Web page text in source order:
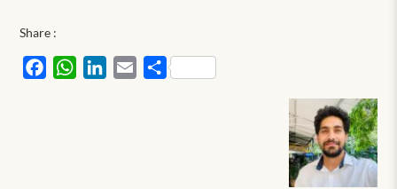
Share :
FacebookWhatsAppLinkedIn
EmailShare